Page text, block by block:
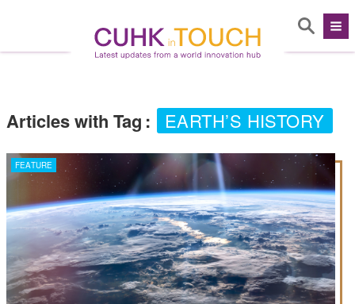
Articles with Tag : EARTH’S HISTORY
FEATURE